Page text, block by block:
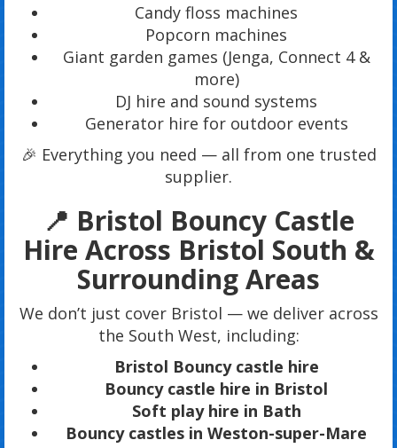
Candy floss machines
Popcorn machines
Giant garden games (Jenga, Connect 4 &
more)
DJ hire and sound systems
Generator hire for outdoor events
🎉 Everything you need — all from one trusted
supplier.
📍 Bristol Bouncy Castle
Hire Across Bristol South &
Surrounding Areas
We don’t just cover Bristol — we deliver across
the South West, including:
Bristol Bouncy castle hire
Bouncy castle hire in Bristol
Soft play hire in Bath
Bouncy castles in Weston-super-Mare